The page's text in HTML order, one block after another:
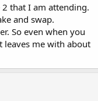
that I am attending.
and swap.
So even when you
leaves me with about